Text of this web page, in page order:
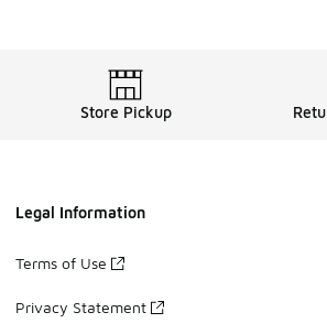
Store Pickup
Legal Information
Terms of Use
Privacy Statement